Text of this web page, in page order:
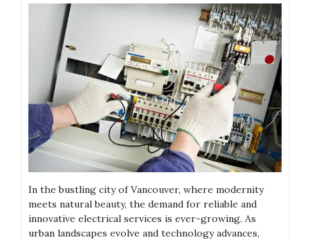
In the bustling city of Vancouver, where modernity
meets natural beauty, the demand for reliable and
innovative electrical services is ever-growing. As
urban landscapes evolve and technology advances,